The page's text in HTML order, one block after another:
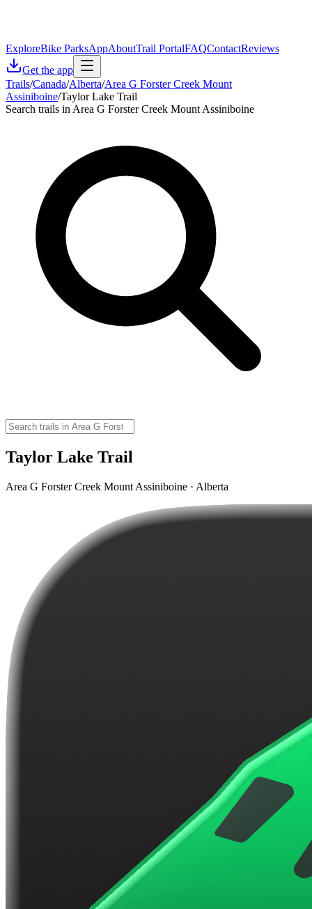
ExploreBike ParksAppAboutTrail PortalFAQContactReviews
Get the app
Trails/Canada/Alberta/Area G Forster Creek Mount
Assiniboine/Taylor Lake Trail
Search trails in Area G Forster Creek Mount Assiniboine
Taylor Lake Trail
Area G Forster Creek Mount Assiniboine · Alberta